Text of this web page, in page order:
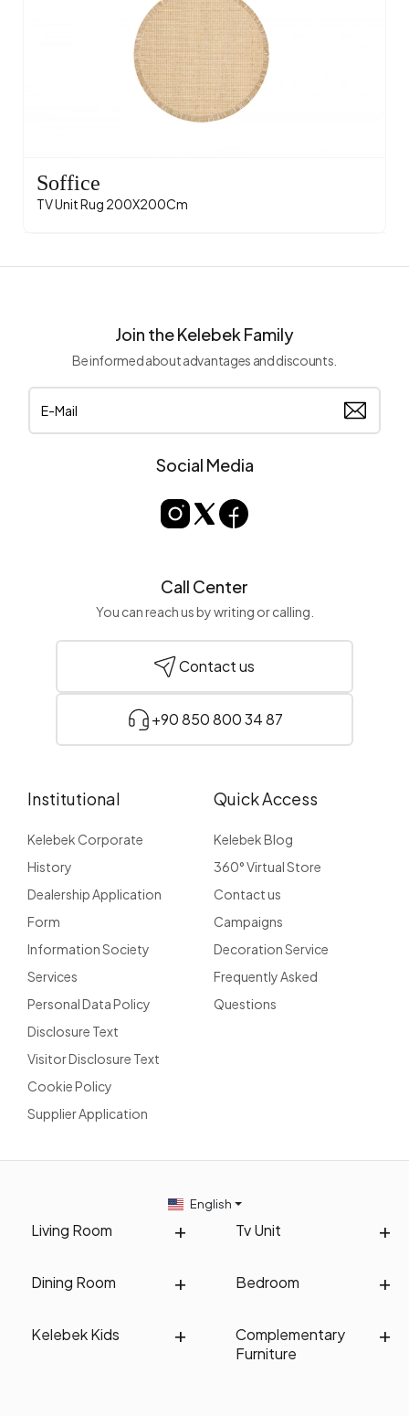
Soffice
TV Unit Rug 200X200Cm
Join the Kelebek Family
Be informed about advantages and discounts.
Social Media
Call Center
You can reach us by writing or calling.
Contact us
+90 850 800 34 87
Institutional
Kelebek Corporate
History
Dealership Application
Form
Information Society
Services
Personal Data Policy
Disclosure Text
Visitor Disclosure Text
Cookie Policy
Supplier Application
Quick Access
Kelebek Blog
360° Virtual Store
Contact us
Campaigns
Decoration Service
Frequently Asked
Questions
Living Room Tv Unit
Dining Room Bedroom
Kelebek Kids
Complementary
Furniture
English